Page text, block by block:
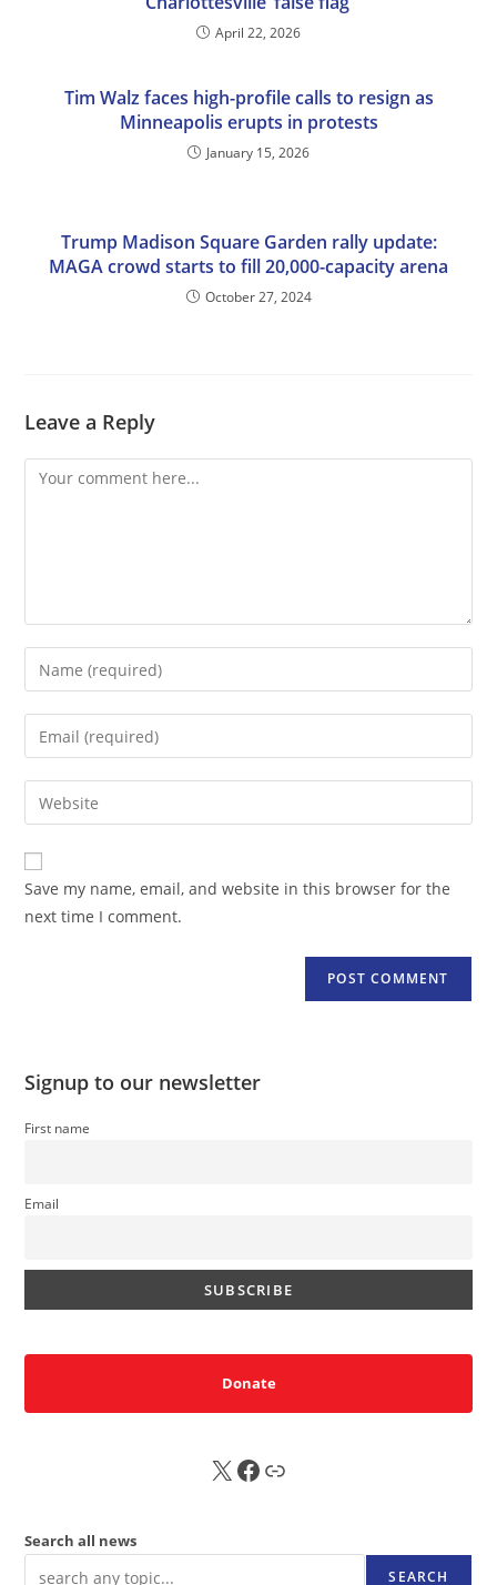
April 22, 2026
Tim Walz faces high-profile calls to resign as
Minneapolis erupts in protests
January 15, 2026
Trump Madison Square Garden rally update:
MAGA crowd starts to fill 20,000-capacity arena
October 27, 2024
Leave a Reply
Comment
Enter
your
name
comment
Enter
your
email
address
comment
Enter
your
website
URL
(optional)
Save my name, email, and website in this browser for the
next time I comment.
Signup to our newsletter
First name
Email
Donate
X FB Sub
Search all news
SEARCH